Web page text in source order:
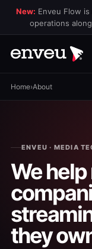
New: Enveu Flow
operations
Home›About
ENVEU · MEDIA
We
they